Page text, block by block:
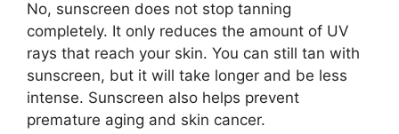
No, sunscreen does not stop tanning
completely. It only reduces the amount of UV
rays that reach your skin. You can still tan with
sunscreen, but it will take longer and be less
intense. Sunscreen also helps prevent
premature aging and skin cancer.